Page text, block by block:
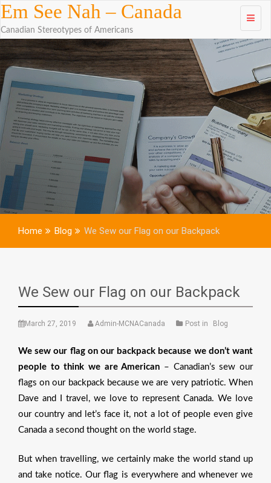
Skip to
content
Em See Nah – Canada
Canadian Stereotypes of Americans
Home Blog We Sew our Flag on our Backpack
We Sew our Flag on our Backpack
March 27, 2019 Admin-MCNACanada Post in Blog
We sew our flag on our backpack because we don’t want
people to think we are American – Canadian’s sew our
flags on our backpack because we are very patriotic. When
Dave and I travel, we love to represent Canada. We love
our country and let’s face it, not a lot of people even give
Canada a second thought on the world stage.
But when travelling, we certainly make the world stand up
and take notice. Our flag is everywhere and whenever we